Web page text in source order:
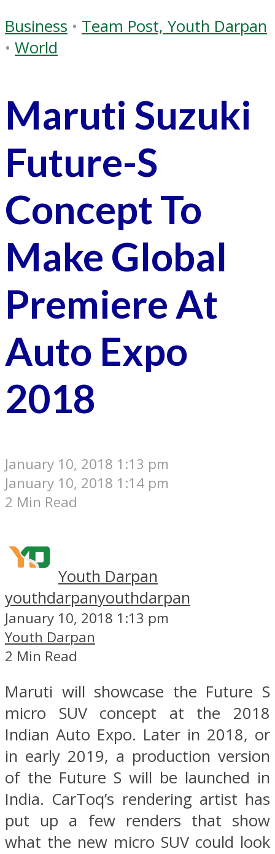
Business • Team Post, Youth Darpan
• World
Maruti Suzuki
Future-S
Concept To
Make Global
Premiere At
Auto Expo
2018
January 10, 2018 1:13 pm
January 10, 2018 1:14 pm
2 Min Read
Youth Darpan
youthdarpanyouthdarpan
January 10, 2018 1:13 pm
Youth Darpan
2 Min Read
Maruti will showcase the Future S
micro SUV concept at the 2018
Indian Auto Expo. Later in 2018, or
in early 2019, a production version
of the Future S will be launched in
India. CarToq’s rendering artist has
put up a few renders that show
what the new micro SUV could look